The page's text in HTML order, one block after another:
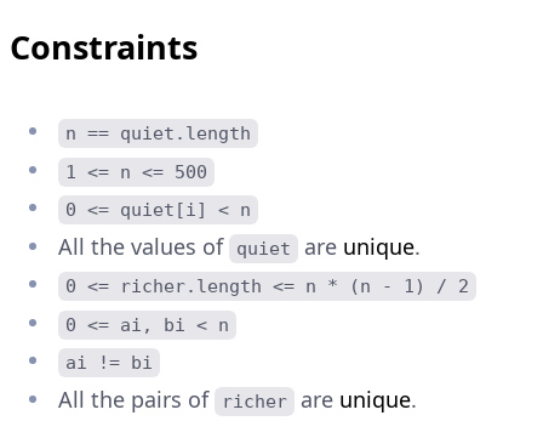
Constraints
n == quiet.length
1 <= n <= 500
0 <= quiet[i] < n
All the values of quiet are unique.
0 <= richer.length <= n * (n - 1) / 2
0 <= ai, bi < n
ai != bi
All the pairs of richer are unique.